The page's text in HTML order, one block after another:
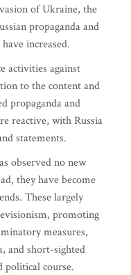
of Ukraine, the
propaganda and
increased.
activities against
to the content and
propaganda and
reactive, with Russia
statements.
observed no new
they have become
These largely
promoting
measures,
and short-sighted
political course.